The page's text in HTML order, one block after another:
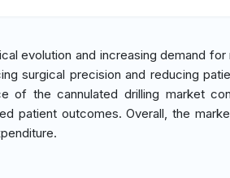
evolution and increasing demand for
surgical precision and reducing
of the cannulated drilling market
patient outcomes. Overall, the